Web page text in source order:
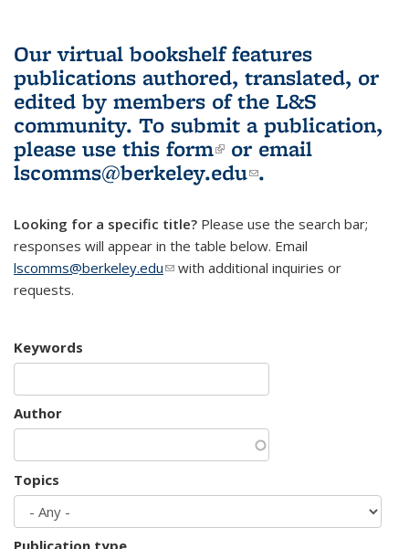
Our virtual bookshelf features
publications authored, translated, or
edited by members of the L&S
community. To submit a publication,
please use this form(link is external)
or email
lscomms@berkeley.edu(link sends e-
.
Looking for a specific title? Please use the search bar;
responses will appear in the table below. Email
lscomms@berkeley.edu(link sends e-mail)
with additional inquiries or
requests.
Keywords
Author
Topics
Publication type